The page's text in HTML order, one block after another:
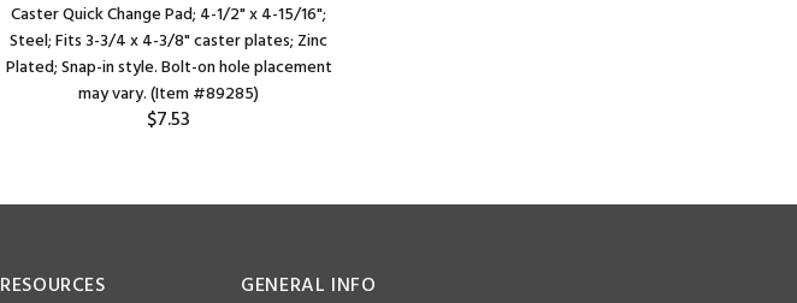
Caster Quick Change Pad; 4-1/2" x 4-15/16";
Steel; Fits 3-3/4 x 4-3/8" caster plates; Zinc
Plated; Snap-in style. Bolt-on hole placement
may vary. (Item #89285)
$7.53
RESOURCES GENERAL INFO